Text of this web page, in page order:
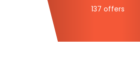
137 offers